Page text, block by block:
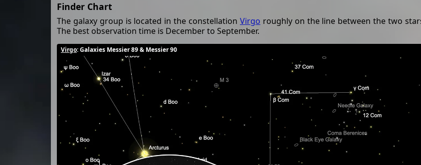
Finder Chart
The galaxy group is located in the constellation Virgo roughly on the line between the two
The best observation time is December to September.
Virgo: Galaxies Messier 89 & Messier 90